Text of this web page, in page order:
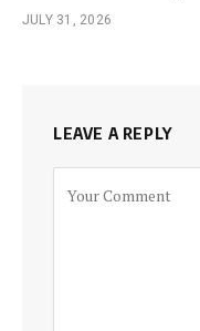
JULY 31, 2026
LEAVE A REPLY